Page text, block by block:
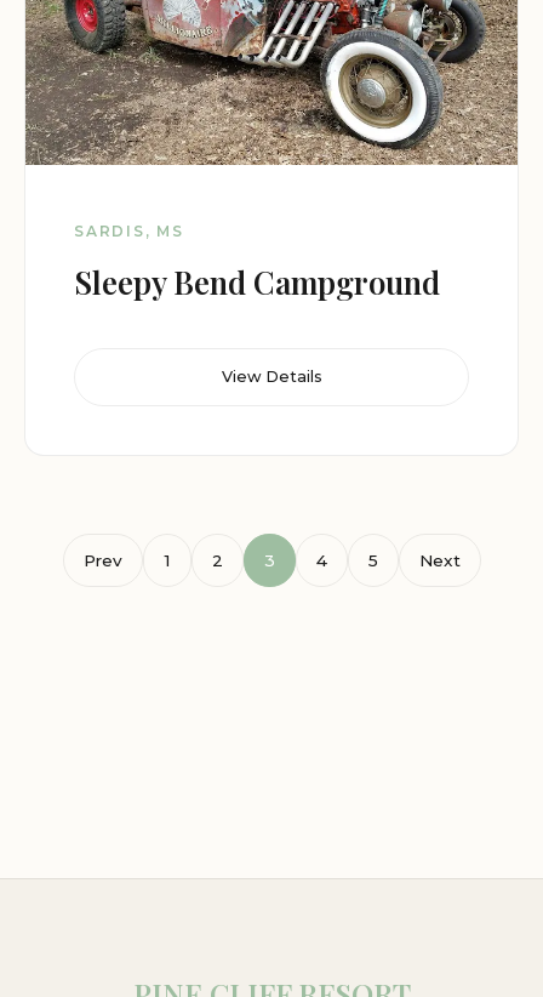
SARDIS, MS
Sleepy Bend Campground
View Details
Prev 1 2 3 4 5 Next